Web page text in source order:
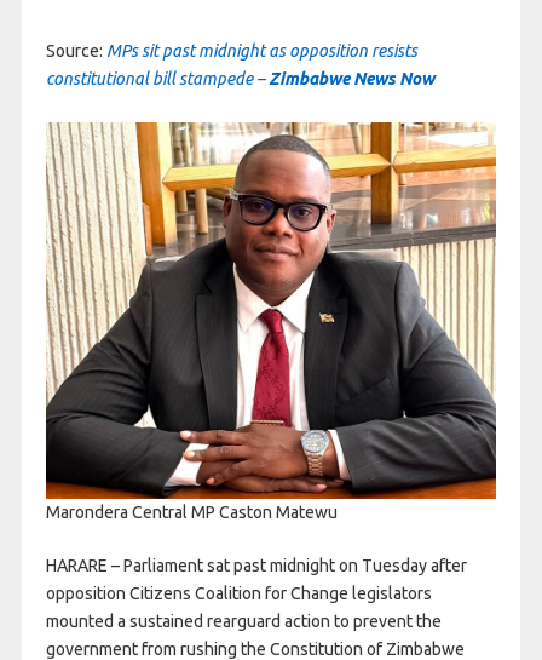
Source: MPs sit past midnight as opposition resists
constitutional bill stampede –Zimbabwe News Now
Marondera Central MP Caston Matewu
HARARE – Parliament sat past midnight on Tuesday after
opposition Citizens Coalition for Change legislators
mounted a sustained rearguard action to prevent the
government from rushing the Constitution of Zimbabwe